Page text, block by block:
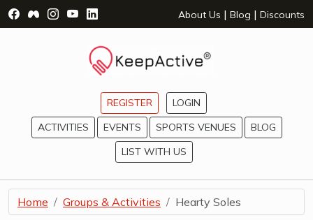
Visit Facebook Page - opens a new window
Visit Facebook Group - opens a new window
Visit Instagram Page - opens a new window
Visit YouTube Page - opens a new window
Visit LinkedIn Page - opens a new
About Us | Blog | Discounts
REGISTER
LOGIN
ACTIVITIES
EVENTS SPORTS VENUES
BLOG
LIST WITH US
Home Groups & Activities Hearty Soles